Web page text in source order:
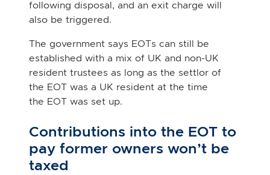
following disposal, and an exit charge will
also be triggered.
The government says EOTs can still be
established with a mix of UK and non-UK
resident trustees as long as the settlor of
the EOT was a UK resident at the time
the EOT was set up.
Contributions into the EOT to
pay former owners won’t be
taxed